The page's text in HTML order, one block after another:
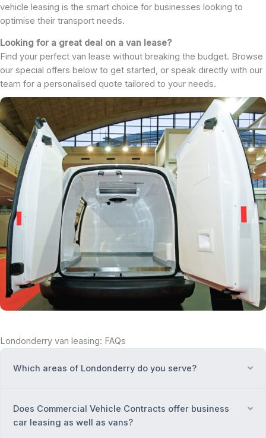
vehicle leasing is the smart choice for businesses looking to
optimise their transport needs.
Looking for a great deal on a van lease?
Find your perfect van lease without breaking the budget. Browse
our special offers below to get started, or speak directly with our
team for a personalised quote tailored to your needs.
Londonderry van leasing: FAQs
Which areas of Londonderry do you serve?
Does Commercial Vehicle Contracts offer business
car leasing as well as vans?